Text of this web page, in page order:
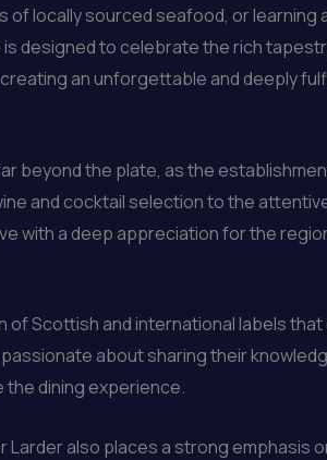
of locally sourced seafood, or
designed to celebrate the rich
an unforgettable and deeply
beyond the plate, as the
and cocktail selection to the
a deep appreciation for the
Scottish and international labels
about sharing their
dining experience.
also places a strong emphasis